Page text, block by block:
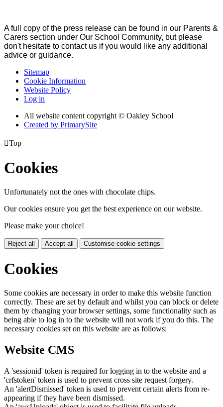
A full copy of the press release can be found in our Parents &
Carers section under Our School Community, but please
don't hesitate to contact us if you would like any additional
advice or guidance.
Sitemap
Cookie Information
Website Policy
Log in
All website content copyright © Oakley School
Created by PrimarySite
Top
Cookies
Unfortunately not the ones with chocolate chips.
Our cookies ensure you get the best experience on our website.
Please make your choice!
Reject all Accept all Customise cookie settings
Cookies
Some cookies are necessary in order to make this website function
correctly. These are set by default and whilst you can block or delete
them by changing your browser settings, some functionality such as
being able to log in to the website will not work if you do this. The
necessary cookies set on this website are as follows:
Website CMS
A 'sessionid' token is required for logging in to the website and a
'crfstoken' token is used to prevent cross site request forgery.
An 'alertDismissed' token is used to prevent certain alerts from re-
appearing if they have been dismissed.